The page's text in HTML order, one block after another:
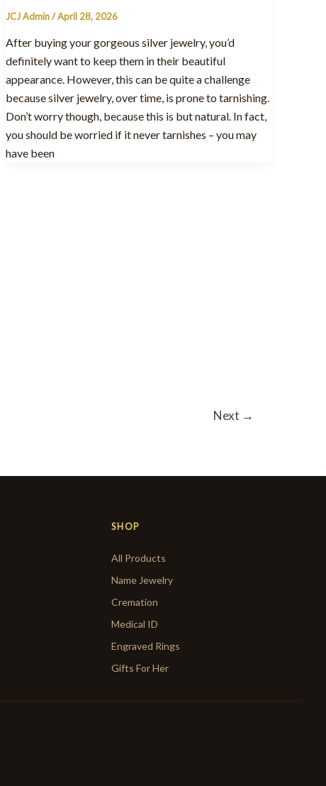
JCJ Admin/April 28, 2026
After buying your gorgeous silver jewelry, you’d
definitely want to keep them in their beautiful
appearance. However, this can be quite a challenge
because silver jewelry, over time, is prone to tarnishing.
Don’t worry though, because this is but natural. In fact,
you should be worried if it never tarnishes – you may
have been
Next →
SHOP
All Products
Name Jewelry
Cremation
Medical ID
Engraved Rings
Gifts For Her